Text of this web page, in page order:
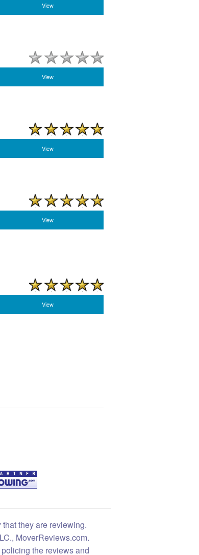
View
View
View
View
View
they are reviewing.
MoverReviews.com.
the reviews and